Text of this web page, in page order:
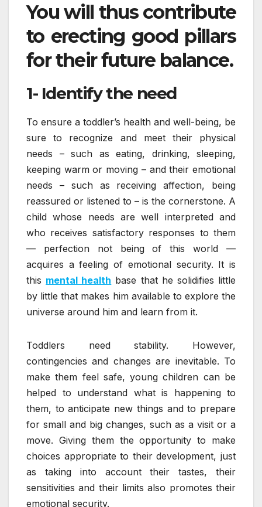
You will thus contribute
to erecting good pillars
for their future balance.
1- Identify the need
To ensure a toddler’s health and well-being, be
sure to recognize and meet their physical
needs – such as eating, drinking, sleeping,
keeping warm or moving – and their emotional
needs – such as receiving affection, being
reassured or listened to – is the cornerstone. A
child whose needs are well interpreted and
who receives satisfactory responses to them
— perfection not being of this world —
acquires a feeling of emotional security. It is
this mental health base that he solidifies little
by little that makes him available to explore the
universe around him and learn from it.
Toddlers need stability. However,
contingencies and changes are inevitable. To
make them feel safe, young children can be
helped to understand what is happening to
them, to anticipate new things and to prepare
for small and big changes, such as a visit or a
move. Giving them the opportunity to make
choices appropriate to their development, just
as taking into account their tastes, their
sensitivities and their limits also promotes their
emotional security.